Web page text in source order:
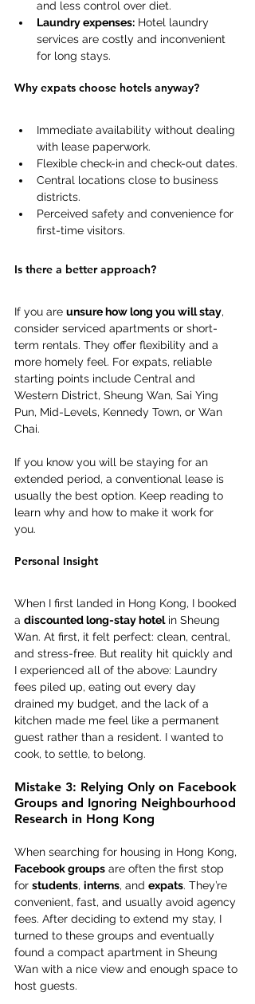
and less control over diet.
Laundry expenses: Hotel laundry
services are costly and inconvenient
for long stays.
Why expats choose hotels anyway?
Immediate availability without dealing
with lease paperwork.
Flexible check-in and check-out dates.
Central locations close to business
districts.
Perceived safety and convenience for
first-time visitors.
Is there a better approach?
If you are unsure how long you will stay,
consider serviced apartments or short-
term rentals. They offer flexibility and a
more homely feel. For expats, reliable
starting points include Central and
Western District, Sheung Wan, Sai Ying
Pun, Mid-Levels, Kennedy Town, or Wan
Chai.
If you know you will be staying for an
extended period, a conventional lease is
usually the best option. Keep reading to
learn why and how to make it work for
you.
Personal Insight
When I first landed in Hong Kong, I booked
a discounted long-stay hotel in Sheung
Wan. At first, it felt perfect: clean, central,
and stress-free. But reality hit quickly and
I experienced all of the above: Laundry
fees piled up, eating out every day
drained my budget, and the lack of a
kitchen made me feel like a permanent
guest rather than a resident. I wanted to
cook, to settle, to belong.
Mistake 3: Relying Only on Facebook
Groups and Ignoring Neighbourhood
Research in Hong Kong
When searching for housing in Hong Kong,
Facebook groups are often the first stop
for students, interns, and expats. They’re
convenient, fast, and usually avoid agency
fees. After deciding to extend my stay, I
turned to these groups and eventually
found a compact apartment in Sheung
Wan with a nice view and enough space to
host guests.